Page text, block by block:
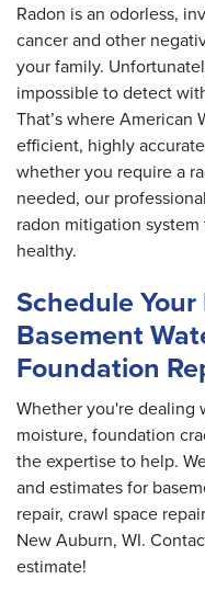
Radon is an odorless,
cancer and other
your family.
impossible to detect
That’s where American
efficient, highly
whether you require a
needed, our
radon mitigation
healthy.
Schedule
Basement
Foundation
Whether you're dealing
moisture, foundation
the expertise to help.
and estimates for
repair, crawl space
New Auburn, WI.
estimate!